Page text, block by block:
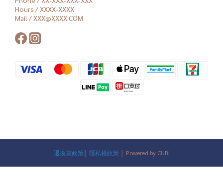
Hours / XXXX-XXXX
Mail / XXX@XXXX.COM
退換貨政策 隱私權政策 │ Powered by CUBi